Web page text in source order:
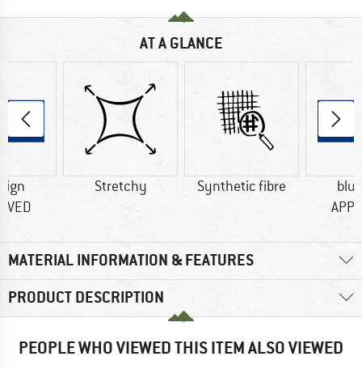
AT A GLANCE
Stretchy Synthetic fibre
MATERIAL INFORMATION & FEATURES
PRODUCT DESCRIPTION
PEOPLE WHO VIEWED THIS ITEM ALSO VIEWED